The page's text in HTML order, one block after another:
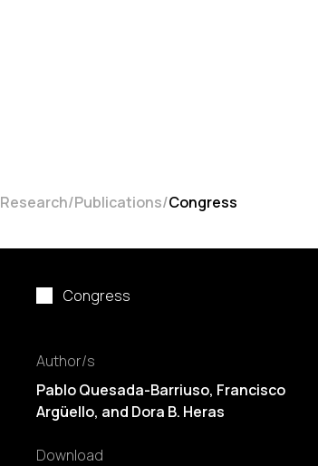
Research Publications Congress
Congress
Author/s
Pablo Quesada-Barriuso, Francisco
Argüello, and Dora B. Heras
Download